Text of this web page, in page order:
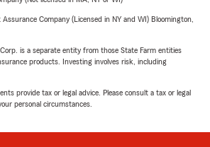
Company (Licensed in NY and WI) Bloomington,
is a separate entity from those State Farm entities
products. Investing involves risk, including
provide tax or legal advice. Please consult a tax or legal
personal circumstances.